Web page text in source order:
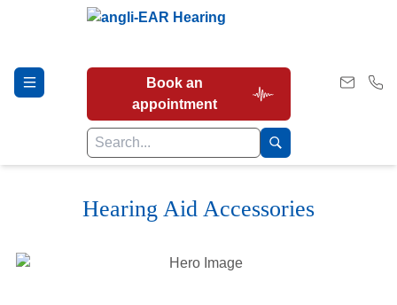
Book an
appointment
Hearing TestsHearing Aid Accessories